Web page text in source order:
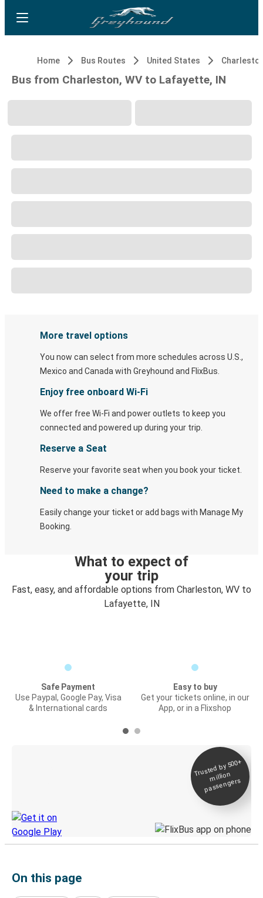
Home Bus Routes United States
Bus from Charleston, WV to Lafayette, IN
More travel options
You now can select from more schedules across U.S.,
Mexico and Canada with Greyhound and FlixBus.
Enjoy free onboard Wi-Fi
We offer free Wi-Fi and power outlets to keep you
connected and powered up during your trip.
Reserve a Seat
Reserve your favorite seat when you book your ticket.
Need to make a change?
Easily change your ticket or add bags with Manage My
Booking.
What to expect of
your trip
Fast, easy, and affordable options from Charleston, WV to
Lafayette, IN
Safe Payment
Use Paypal, Google Pay, Visa
& International cards
Easy to buy
Get your tickets online, in our
App, or in a Flixshop
Trusted by 500+
million
passengers
On this page